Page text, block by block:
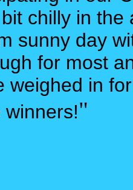
chilly in
sunny day
for most
weighed in
"